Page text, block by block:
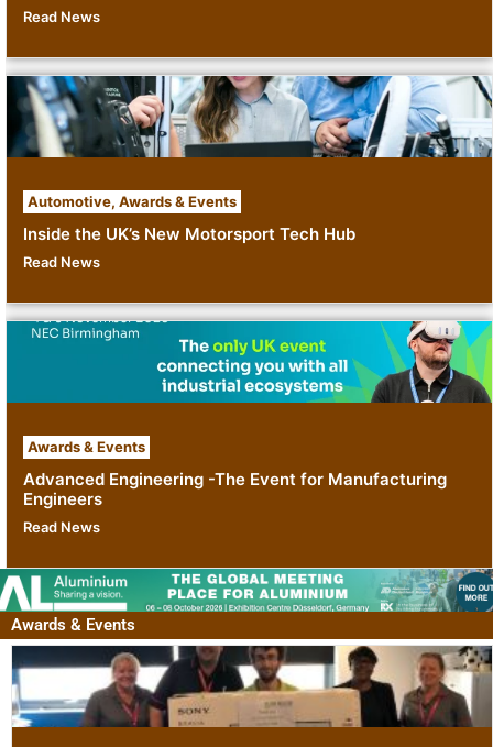
Read News
Automotive, Awards & Events
Inside the UK’s New Motorsport Tech Hub
Read News
Awards & Events
Advanced Engineering -The Event for Manufacturing
Engineers
Read News
Awards & Events